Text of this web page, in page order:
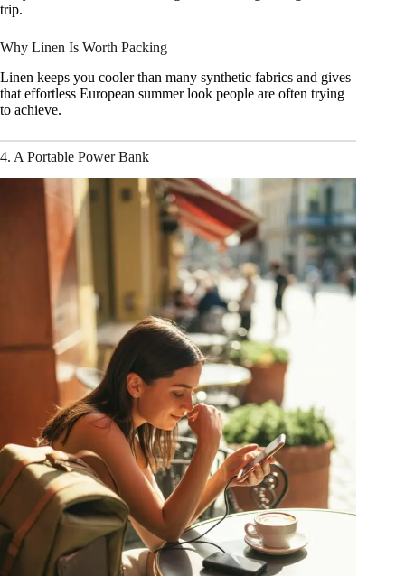
trip.
Why Linen Is Worth Packing
Linen keeps you cooler than many synthetic fabrics and gives
that effortless European summer look people are often trying
to achieve.
4. A Portable Power Bank